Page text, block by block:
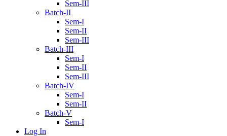
Sem-III
Batch-II
Sem-I
Sem-II
Sem-III
Batch-III
Sem-I
Sem-II
Sem-III
Batch-IV
Sem-I
Sem-II
Batch-V
Sem-I
Log In